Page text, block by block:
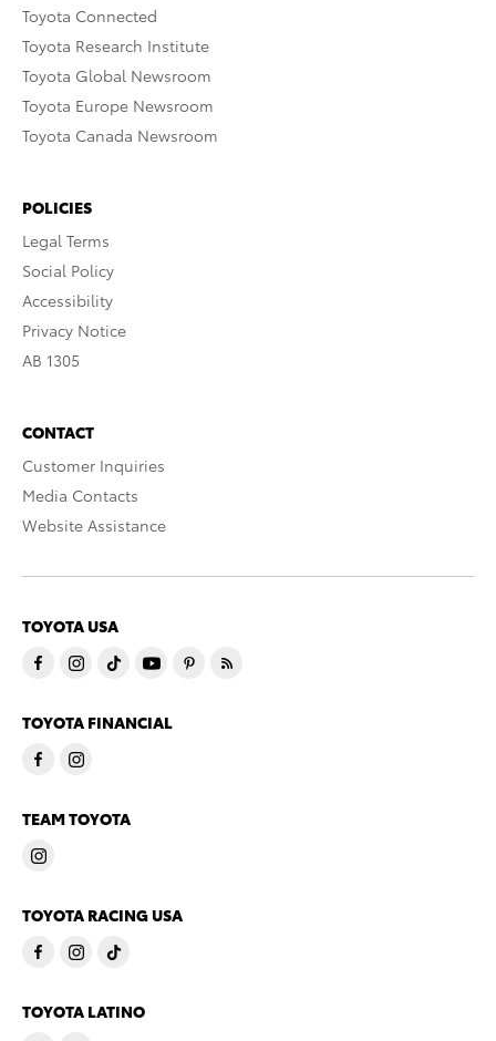
Toyota Connected
Toyota Research Institute
Toyota Global Newsroom
Toyota Europe Newsroom
Toyota Canada Newsroom
POLICIES
Legal Terms
Social Policy
Accessibility
Privacy Notice
AB 1305
CONTACT
Customer Inquiries
Media Contacts
Website Assistance
TOYOTA USA
TOYOTA FINANCIAL
TEAM TOYOTA
TOYOTA RACING USA
TOYOTA LATINO